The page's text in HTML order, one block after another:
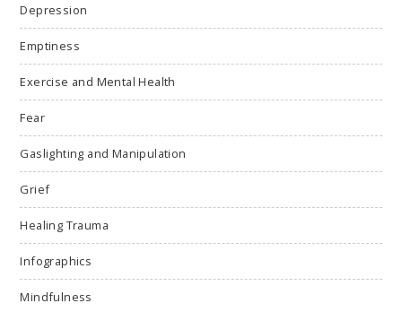
Depression
Emptiness
Exercise and Mental Health
Fear
Gaslighting and Manipulation
Grief
Healing Trauma
Infographics
Mindfulness